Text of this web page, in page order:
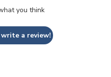
you think
a review!